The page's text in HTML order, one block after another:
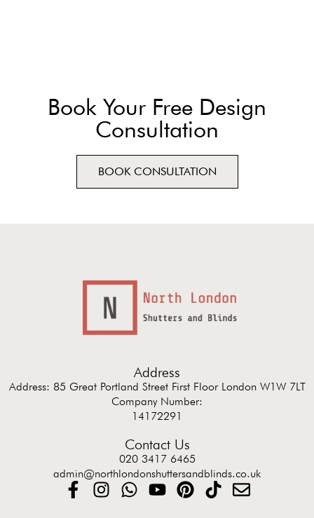
Book Your Free Design
Consultation
BOOK CONSULTATION
Address
Address: 85 Great Portland Street First Floor London W1W 7LT
Company Number:
14172291
Contact Us
020 3417 6465
admin@northlondonshuttersandblinds.co.uk